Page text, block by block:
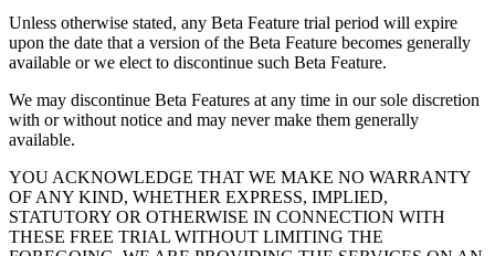
Unless otherwise stated, any Beta Feature trial period will expire
upon the date that a version of the Beta Feature becomes generally
available or we elect to discontinue such Beta Feature.
We may discontinue Beta Features at any time in our sole discretion
with or without notice and may never make them generally
available.
YOU ACKNOWLEDGE THAT WE MAKE NO WARRANTY
OF ANY KIND, WHETHER EXPRESS, IMPLIED,
STATUTORY OR OTHERWISE IN CONNECTION WITH
THESE FREE TRIAL WITHOUT LIMITING THE